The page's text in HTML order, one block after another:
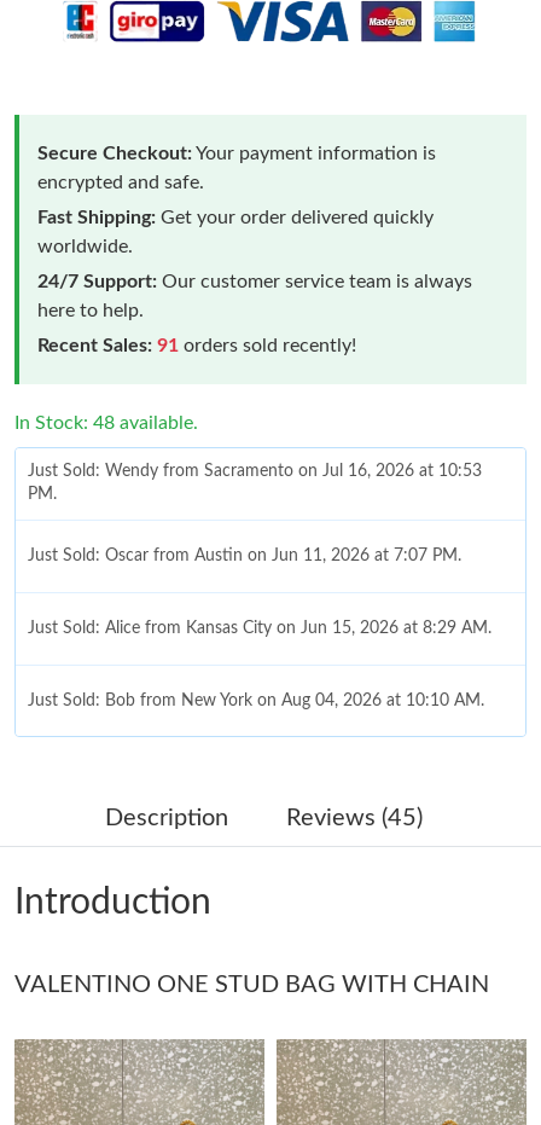
Secure Checkout:Your payment information is
encrypted and safe.
Fast Shipping: Get your order delivered quickly
worldwide.
24/7 Support: Our customer service team is always
here to help.
Recent Sales: 91 orders sold recently!
In Stock: 48 available.
Just Sold: Wendy from Sacramento on Jul 16, 2026 at 10:53
PM.
Just Sold: Oscar from Austin on Jun 11, 2026 at 7:07 PM.
Just Sold: Alice from Kansas City on Jun 15, 2026 at 8:29 AM.
Just Sold: Bob from New York on Aug 04, 2026 at 10:10 AM.
Just Sold: Hannah from Vancouver on May 31, 2026 at 8:45 PM.
Just Sold: Ella from Portland on Jun 04, 2026 at 5:39 PM.
Just Sold: Zane from Toronto on Jun 17, 2026 at 7:47 PM.
Just Sold: Isaac from Vancouver on Jun 25, 2026 at 5:42 PM.
Description Reviews (45)
Introduction
VALENTINO ONE STUD BAG WITH CHAIN